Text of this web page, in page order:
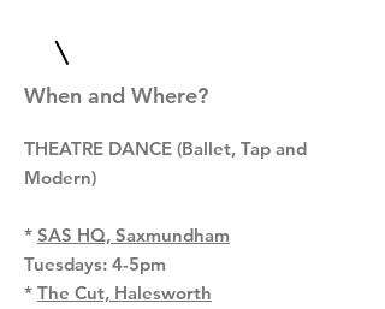
When and Where?
THEATRE DANCE (Ballet, Tap and
Modern)
* SAS HQ, Saxmundham
Tuesdays: 4-5pm
* The Cut, Halesworth